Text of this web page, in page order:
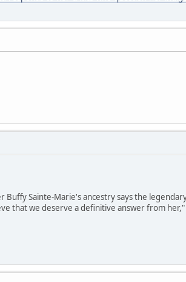
Sainte-Marie's ancestry says the
that we deserve a definitive answer from